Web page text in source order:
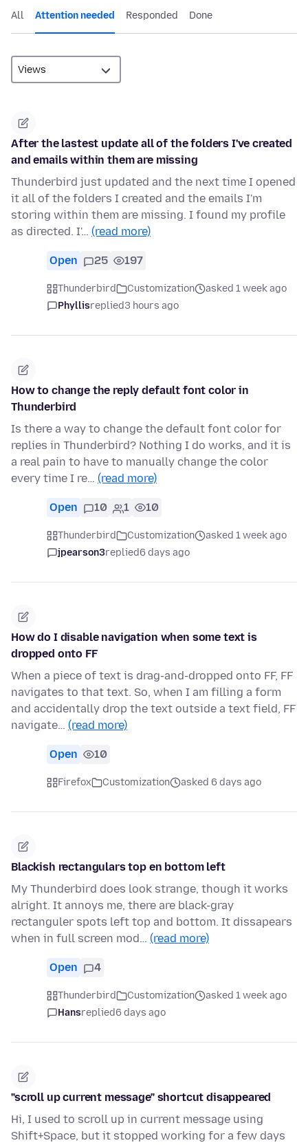
All Attention needed Responded Done
After the lastest update all of the folders I've created
and emails within them are missing
Thunderbird just updated and the next time I opened
it all of the folders I created and the emails I'm
storing within them are missing. I found my profile
as directed. I'… (read more)
Open 25 197
Thunderbird Customization
asked 1 week ago
Phyllisreplied3 hours ago
How to change the reply default font color in
Thunderbird
Is there a way to change the default font color for
replies in Thunderbird? Nothing I do works, and it is
a real pain to have to manually change the color
every time I re… (read more)
Open 10 1 10
Thunderbird Customization
asked 1 week ago
jpearson3replied6 days ago
How do I disable navigation when some text is
dropped onto FF
When a piece of text is drag-and-dropped onto FF, FF
navigates to that text. So, when I am filling a form
and accidentally drop the text outside a text field, FF
navigate… (read more)
Open 10
Firefox Customization asked 6 days ago
Blackish rectangulars top en bottom left
My Thunderbird does look strange, though it works
alright. It annoys me, there are black-gray
rectanguler spots left top and bottom. It dissapears
when in full screen mod… (read more)
Open 4
Thunderbird Customization
asked 1 week ago
Hansreplied6 days ago
"scroll up current message" shortcut disappeared
Hi, I used to scroll up in current message using
Shift+Space, but it stopped working for a few days